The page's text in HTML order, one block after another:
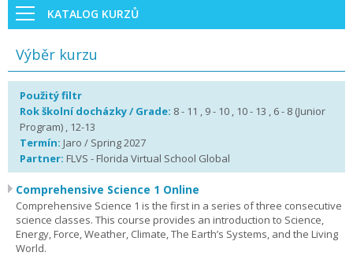
KATALOG KURZŮ
Výběr kurzu
Použitý filtr
Rok školní docházky / Grade: 8 - 11 , 9 - 10 , 10 - 13 , 6 - 8 (Junior
Program) , 12-13
Termín: Jaro / Spring 2027
Partner: FLVS - Florida Virtual School Global
Comprehensive Science 1 Online
Comprehensive Science 1 is the first in a series of three consecutive
science classes. This course provides an introduction to Science,
Energy, Force, Weather, Climate, The Earth’s Systems, and the Living
World.